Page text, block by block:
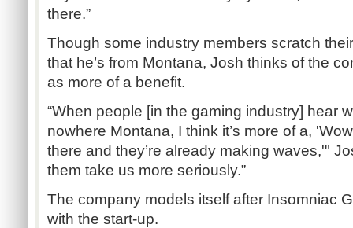
there.”
Though some industry members scratch
that he’s from Montana, Josh thinks of the
as more of a benefit.
“When people [in the gaming industry] hear
nowhere Montana, I think it’s more of a,
there and they’re already making waves,'"
them take us more seriously.”
The company models itself after Insomniac
with the start-up.